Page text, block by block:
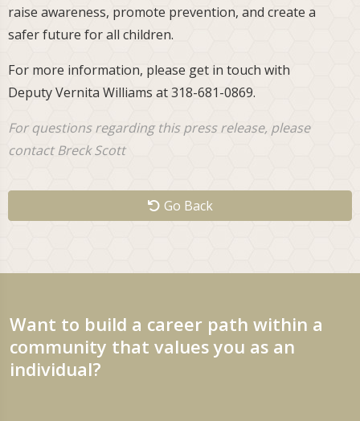
raise awareness, promote prevention, and create a
safer future for all children.
For more information, please get in touch with
Deputy Vernita Williams at 318-681-0869.
For questions regarding this press release, please
contact Breck Scott
Go Back
Want to build a career path within a
community that values you as an
individual?